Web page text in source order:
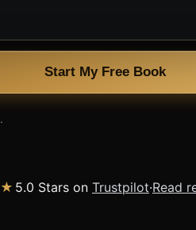
Start My Free Book
5.0 Stars on Trustpilot·Read